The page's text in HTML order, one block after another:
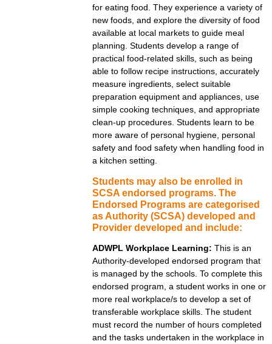
for eating food. They experience a variety of
new foods, and explore the diversity of food
available at local markets to guide meal
planning. Students develop a range of
practical food-related skills, such as being
able to follow recipe instructions, accurately
measure ingredients, select suitable
preparation equipment and appliances, use
simple cooking techniques, and appropriate
clean-up procedures. Students learn to be
more aware of personal hygiene, personal
safety and food safety when handling food in
a kitchen setting.
Students may also be enrolled in
SCSA endorsed programs. The
Endorsed Programs are categorised
as Authority (SCSA) developed and
Provider developed and include:
ADWPL Workplace Learning: This is an
Authority-developed endorsed program that
is managed by the schools. To complete this
endorsed program, a student works in one or
more real workplace/s to develop a set of
transferable workplace skills. The student
must record the number of hours completed
and the tasks undertaken in the workplace in